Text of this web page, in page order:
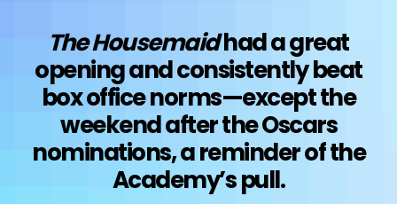
The Housemaidhad a great
opening and consistently beat
box office norms—except the
weekend after the Oscars
nominations, a reminder of the
Academy’s pull.